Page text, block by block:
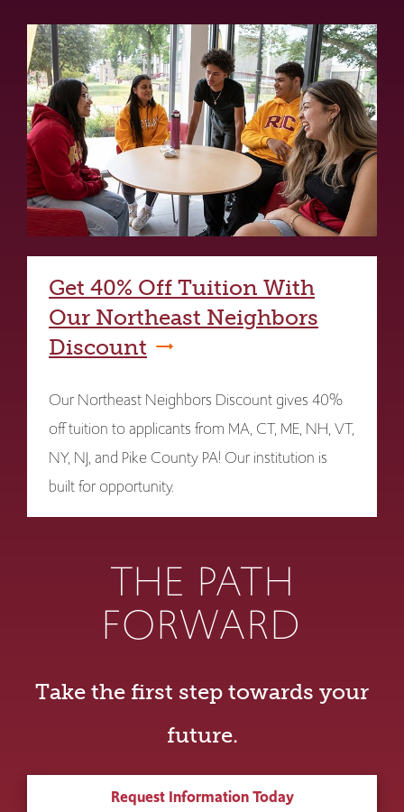
Get 40% Off Tuition With
Our Northeast Neighbors
Discount
Our Northeast Neighbors Discount gives 40%
off tuition to applicants from MA, CT, ME, NH, VT,
NY, NJ, and Pike County PA! Our institution is
built for opportunity.
THE PATH
FORWARD
Take the first step towards your
future.
Request Information Today